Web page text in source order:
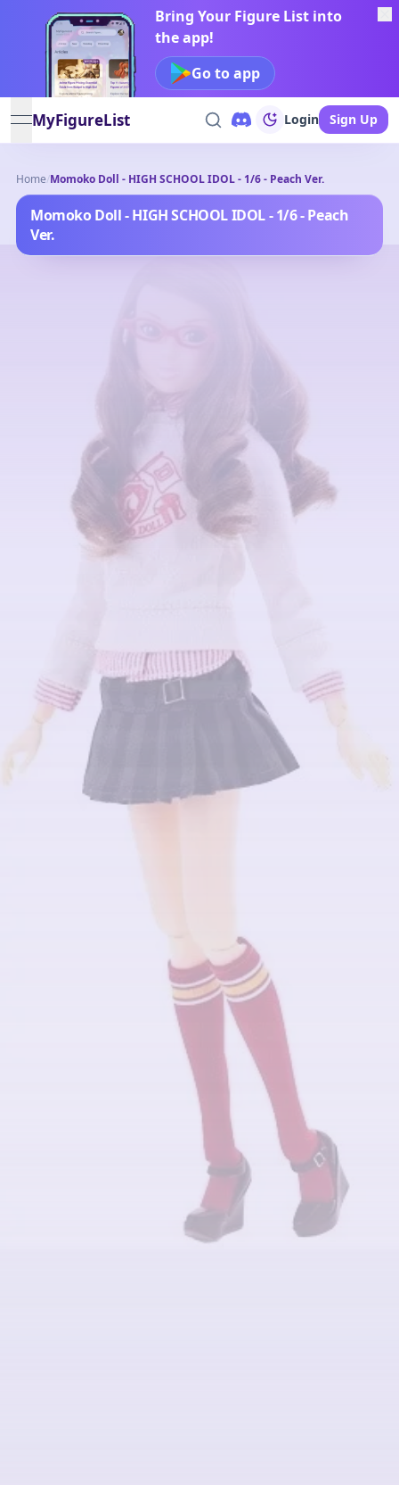
Bring Your Figure List into
the app!
Go to app
open navigation menu
MyFigureList Login Sign Up
Home/Momoko Doll - HIGH SCHOOL IDOL - 1/6 - Peach Ver.
Momoko Doll - HIGH SCHOOL IDOL - 1/6 - Peach
Ver.